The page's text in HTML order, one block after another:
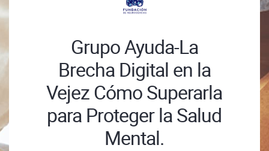
Grupo Ayuda-La
Brecha Digital en la
Vejez Cómo Superarla
para Proteger la Salud
Mental.